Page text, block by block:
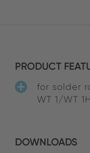
PRODUCT
for solder
WT 1/WT
DOWNLOADS